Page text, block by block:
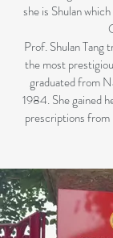
she is Shulan
Prof. Shulan Tang
the most
graduated from
1984. She gained
prescriptions